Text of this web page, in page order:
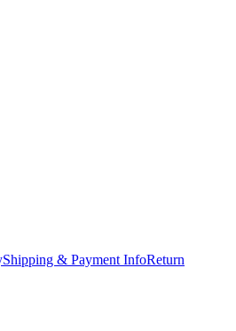
Shipping & Payment InfoReturn